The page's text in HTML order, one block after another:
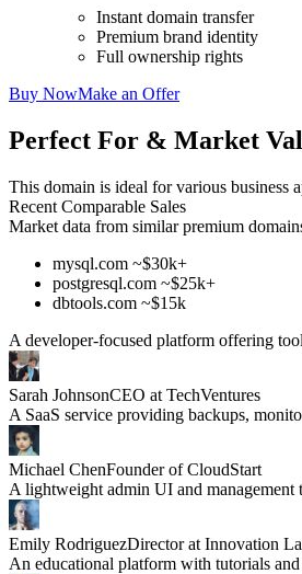
Instant domain transfer
Premium brand identity
Full ownership rights
Buy NowMake an Offer
Perfect For & Market
This domain is ideal for various business
Recent Comparable Sales
Market data from similar premium
mysql.com ~$30k+
postgresql.com ~$25k+
dbtools.com ~$15k
A developer-focused platform offering
Sarah JohnsonCEO at TechVentures
A SaaS service providing backups,
Michael ChenFounder of CloudStart
A lightweight admin UI and
Emily RodriguezDirector at Innovation
An educational platform with tutorials